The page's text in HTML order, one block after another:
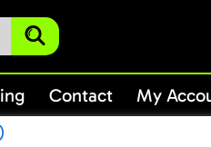
Contact My